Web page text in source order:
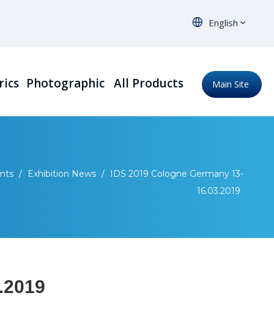
English
Photographic All Products Main Site
/ Exhibition News /
IDS 2019 Cologne Germany 13-
16.03.2019